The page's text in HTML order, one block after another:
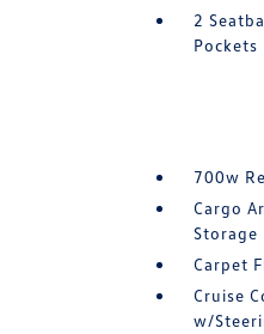
2
Pockets
700w
Cargo
Storage
Carpet
Cruise
w/